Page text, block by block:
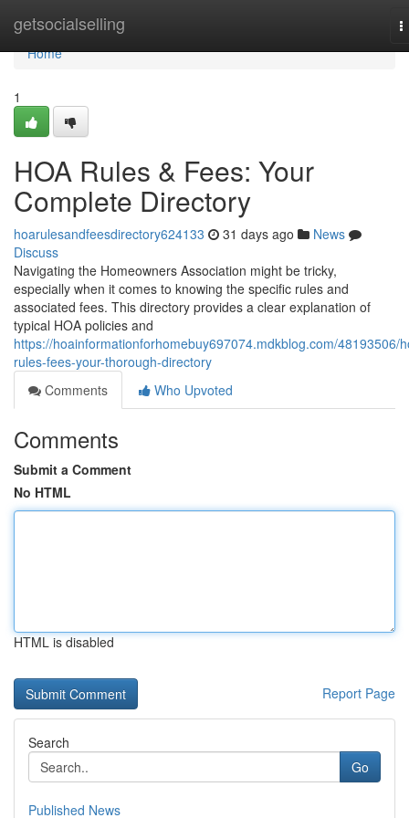
getsocialselling
Home
Home
1
HOA Rules & Fees: Your
Complete Directory
hoarulesandfeesdirectory624133 31 days ago
News
Discuss
Navigating the Homeowners Association might be tricky,
especially when it comes to knowing the specific rules and
associated fees. This directory provides a clear explanation of
typical HOA policies and
https://hoainformationforhomebuy697074.mdkblog.com/48193506/
rules-fees-your-thorough-directory
Comments
Who Upvoted
Comments
Submit a Comment
No HTML
HTML is disabled
Report Page
Search
Go
Published News